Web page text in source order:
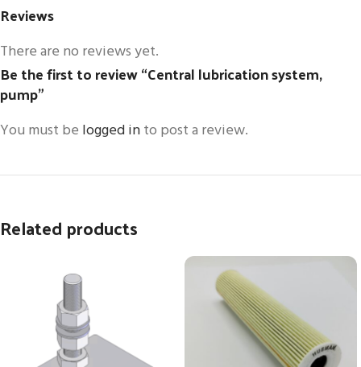
Reviews
There are no reviews yet.
Be the first to review “Central lubrication system,
pump”
You must be logged into post a review.
Related products